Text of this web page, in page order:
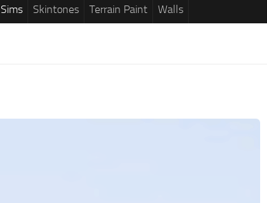
Sims Skintones Terrain Paint Walls